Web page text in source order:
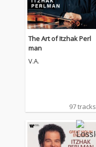
The Art of Itzhak Perl
man
V.A.
97 tracks